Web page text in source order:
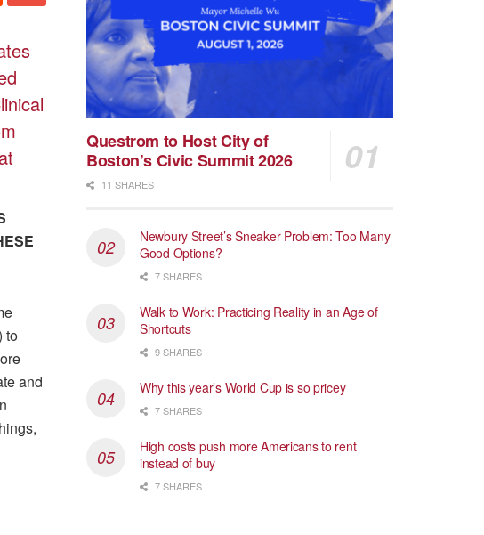
to
and
Questrom to Host City of
Boston’s Civic Summit 2026
11 SHARES
Newbury Street’s Sneaker Problem: Too Many
Good Options?
7 SHARES
Walk to Work: Practicing Reality in an Age of
Shortcuts
9 SHARES
Why this year’s World Cup is so pricey
7 SHARES
High costs push more Americans to rent
instead of buy
7 SHARES